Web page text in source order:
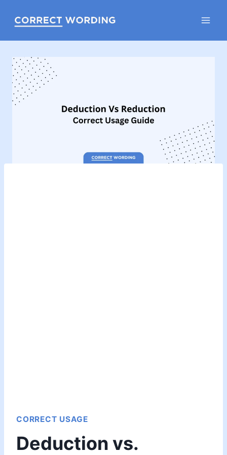
CORRECT USAGE
Deduction vs.